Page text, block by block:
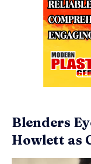
Blenders
Howlett as